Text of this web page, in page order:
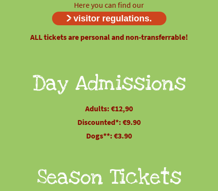
Here you can find our
visitor regulations.
ALL tickets are personal and non-transferrable!
Day Admissions
Adults: €12,90
Discounted*: €9.90
Dogs**: €3.90
Season Tickets